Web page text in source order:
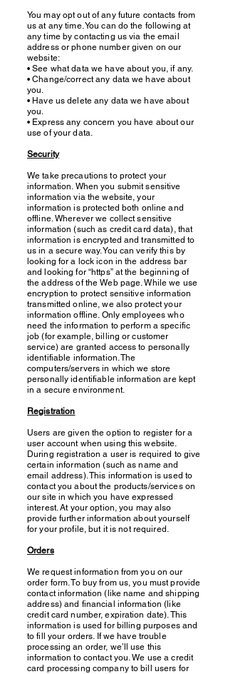
You may opt out of any future contacts from
us at any time. You can do the following at
any time by contacting us via the email
address or phone number given on our
website:
• See what data we have about you, if any.
• Change/correct any data we have about
you.
• Have us delete any data we have about
you.
• Express any concern you have about our
use of your data.
Security
We take precautions to protect your
information. When you submit sensitive
information via the website, your
information is protected both online and
offline. Wherever we collect sensitive
information (such as credit card data), that
information is encrypted and transmitted to
us in a secure way. You can verify this by
looking for a lock icon in the address bar
and looking for “https” at the beginning of
the address of the Web page. While we use
encryption to protect sensitive information
transmitted online, we also protect your
information offline. Only employees who
need the information to perform a specific
job (for example, billing or customer
service) are granted access to personally
identifiable information. The
computers/servers in which we store
personally identifiable information are kept
in a secure environment.
Registration
Users are given the option to register for a
user account when using this website.
During registration a user is required to give
certain information (such as name and
email address). This information is used to
contact you about the products/services on
our site in which you have expressed
interest. At your option, you may also
provide further information about yourself
for your profile, but it is not required.
Orders
We request information from you on our
order form. To buy from us, you must provide
contact information (like name and shipping
address) and financial information (like
credit card number, expiration date). This
information is used for billing purposes and
to fill your orders. If we have trouble
processing an order, we’ll use this
information to contact you. We use a credit
card processing company to bill users for